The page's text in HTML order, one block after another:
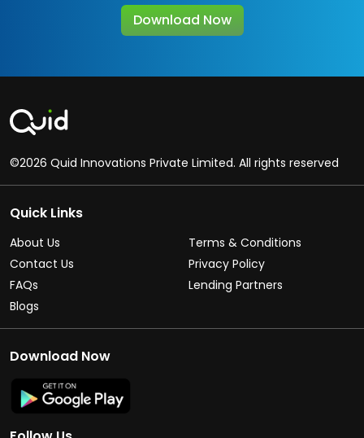
Download Now
©2026 Quid Innovations Private Limited. All rights reserved
Quick Links
About Us
Contact Us
FAQs
Blogs
Terms & Conditions
Privacy Policy
Lending Partners
Download Now